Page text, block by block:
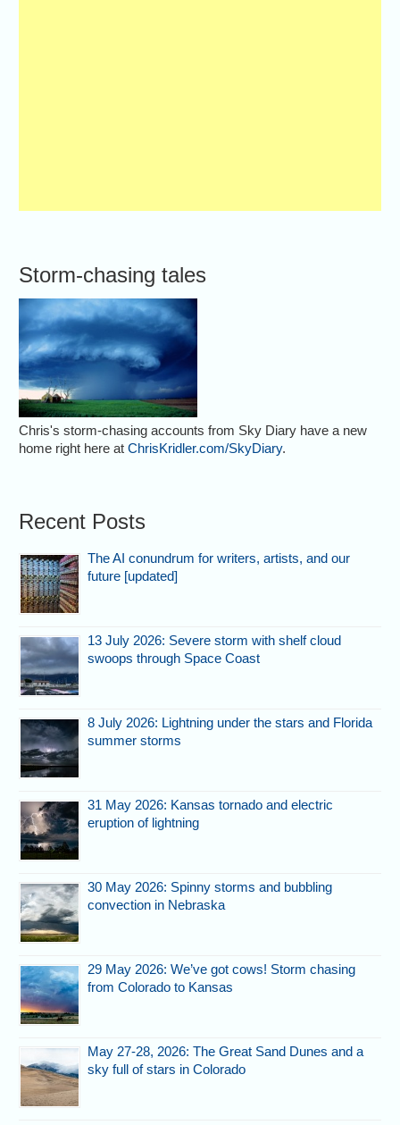
Storm-chasing tales
Chris's storm-chasing accounts from Sky Diary have a new
home right here atChrisKridler.com/SkyDiary.
Recent Posts
The AI conundrum for writers, artists, and our
future [updated]
13 July 2026: Severe storm with shelf cloud
swoops through Space Coast
8 July 2026: Lightning under the stars and Florida
summer storms
31 May 2026: Kansas tornado and electric
eruption of lightning
30 May 2026: Spinny storms and bubbling
convection in Nebraska
29 May 2026: We’ve got cows! Storm chasing
from Colorado to Kansas
May 27-28, 2026: The Great Sand Dunes and a
sky full of stars in Colorado